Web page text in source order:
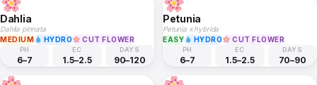
Dahlia
Dahlia pinnata
MEDIUM
HYDRO CUT FLOWER
PH
6–7
EC
1.5–2.5
DAYS
90–120
Petunia
Petunia x hybrida
EASY
HYDRO CUT FLOWER
PH
6–7
EC
1.5–2.5
DAYS
70–90